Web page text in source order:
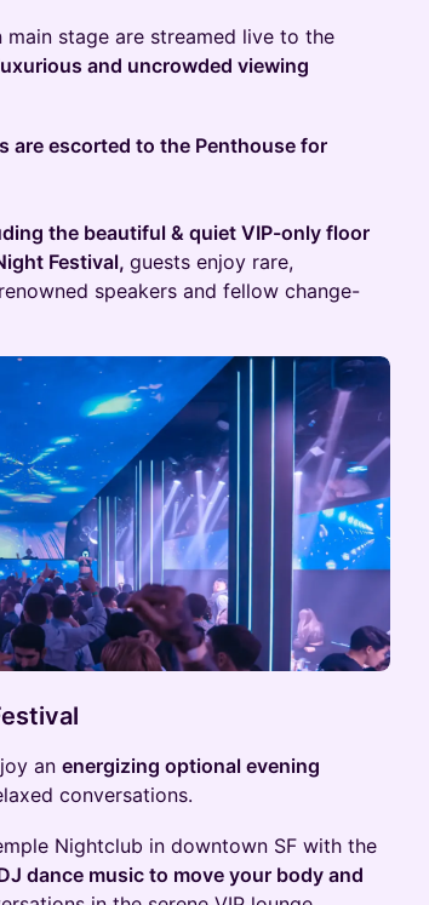
stage are streamed live to the
and uncrowded viewing
are escorted to the Penthouse for
the beautiful & quiet VIP-only floor
Festival, guests enjoy rare,
speakers and fellow change-
an energizing optional evening
conversations.
Nightclub in downtown SF with the
dance music to move your body and